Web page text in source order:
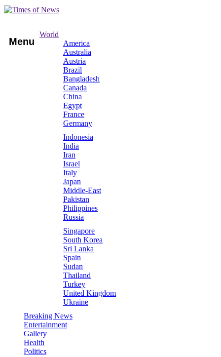
Menu
World
America
Australia
Austria
Brazil
Bangladesh
Canada
China
Egypt
France
Germany
Indonesia
India
Iran
Israel
Italy
Japan
Middle-East
Pakistan
Philippines
Russia
Singapore
South Korea
Sri Lanka
Spain
Sudan
Thailand
Turkey
United Kingdom
Ukraine
Breaking News
Entertainment
Gallery
Health
Politics